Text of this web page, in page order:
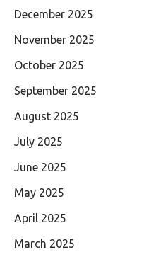
December 2025
November 2025
October 2025
September 2025
August 2025
July 2025
June 2025
May 2025
April 2025
March 2025